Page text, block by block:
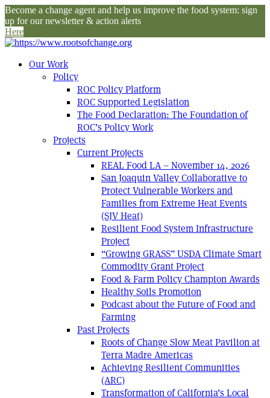
Become a change agent and help us improve the food system: sign
up for our newsletter & action alerts
Here
Our Work
Policy
ROC Policy Platform
ROC Supported Legislation
The Food Declaration: The Foundation of
ROC’s Policy Work
Projects
Current Projects
REAL Food LA – November 14, 2026
San Joaquin Valley Collaborative to
Protect Vulnerable Workers and
Families from Extreme Heat Events
(SJV Heat)
Resilient Food System Infrastructure
Project
“Growing GRASS” USDA Climate Smart
Commodity Grant Project
Food & Farm Policy Champion Awards
Healthy Soils Promotion
Podcast about the Future of Food and
Farming
Past Projects
Roots of Change Slow Meat Pavilion at
Terra Madre Americas
Achieving Resilient Communities
(ARC)
Transformation of California’s Local